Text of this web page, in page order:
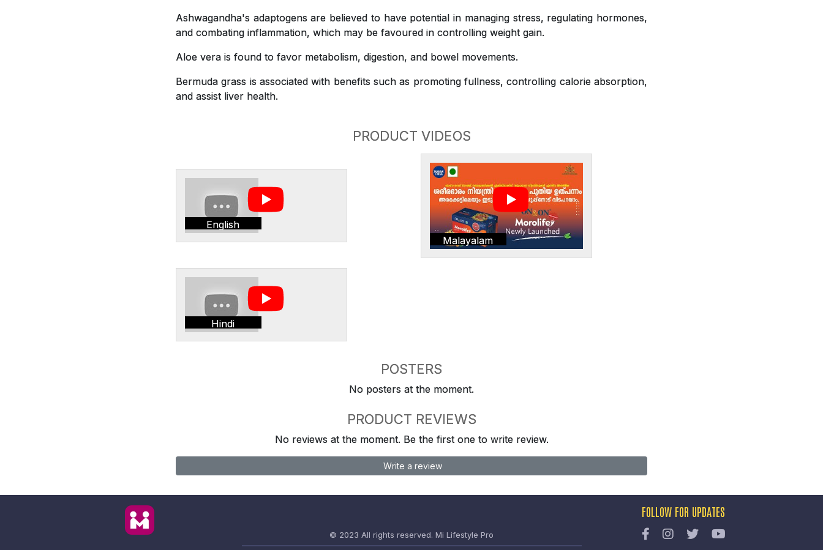
Ashwagandha's adaptogens are believed to have potential in managing stress, regulating hormones,
and combating inflammation, which may be favoured in controlling weight gain.
Aloe vera is found to favor metabolism, digestion, and bowel movements.
Bermuda grass is associated with benefits such as promoting fullness, controlling calorie absorption,
and assist liver health.
PRODUCT VIDEOS
English
Malayalam
Hindi
POSTERS
No posters at the moment.
PRODUCT REVIEWS
No reviews at the moment. Be the first one to write review.
Write a review
© 2023 All rights reserved. Mi Lifestyle Pro
FOLLOW FOR UPDATES